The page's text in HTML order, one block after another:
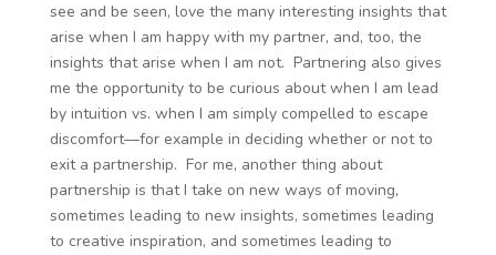
see and be seen, love the many interesting insights that
arise when I am happy with my partner, and, too, the
insights that arise when I am not. Partnering also gives
me the opportunity to be curious about when I am lead
by intuition vs. when I am simply compelled to escape
discomfort—for example in deciding whether or not to
exit a partnership. For me, another thing about
partnership is that I take on new ways of moving,
sometimes leading to new insights, sometimes leading
to creative inspiration, and sometimes leading to